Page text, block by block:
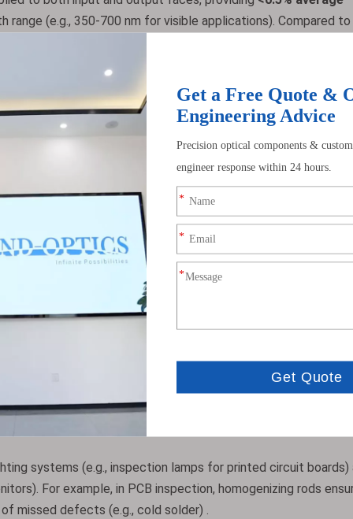
range (e.g., 350-700 nm for visible applications). Compared to
to round or square rods. The hexagonal cross-section
square rods), reducing "hot spots" and ensuring more
a flat-top profile with 20% better uniformity than a 4
dimensional tolerances, including ±0.1 mm center thickness
quality (minimizing light scattering). The rod’s length-to-
calibrated to balance homogenization performance
lengths (25.0 mm, 50.0 mm) and aperture sizes (4.0 mm,
and anti-reflection coatings tailored to specific
systems (e.g., inspection lamps for printed circuit boards)
For example, in PCB inspection, homogenizing rods
missed defects (e.g., cold solder) .